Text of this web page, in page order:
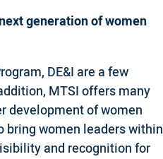
generation of women
DE&I are a few
MTSI offers many
development of women
bring women leaders within
and recognition for